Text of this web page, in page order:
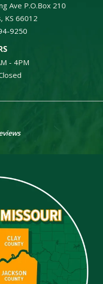
Ave P.O.Box 210
KS 66012
9250
- 4PM